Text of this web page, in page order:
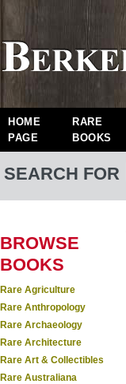
HOME
PAGE
RARE
BOOKS
SEARCH FOR
BROWSE
BOOKS
Rare Agriculture
Rare Anthropology
Rare Archaeology
Rare Architecture
Rare Art & Collectibles
Rare Australiana